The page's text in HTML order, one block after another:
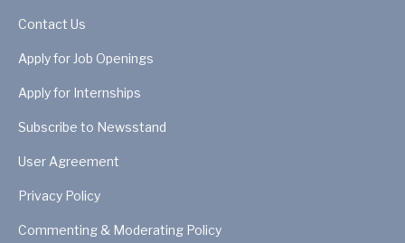
Contact Us
Apply for Job Openings
Apply for Internships
Subscribe to Newsstand
User Agreement
Privacy Policy
Commenting & Moderating Policy